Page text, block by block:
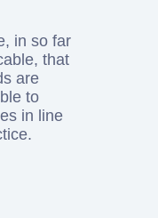
in so far
that
are
to
in line